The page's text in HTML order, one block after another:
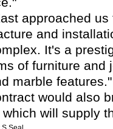
approached us
and
It's a
of furniture and
marble features."
would also
will supply